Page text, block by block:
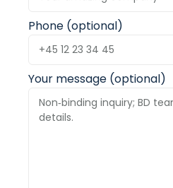
Phone (optional)
Your message (optional)